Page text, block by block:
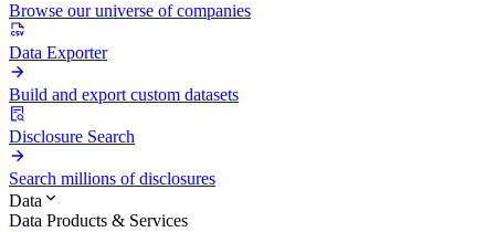
Browse our universe of companies
Data Exporter
Build and export custom datasets
Disclosure Search
Search millions of disclosures
Data
Data Products & Services